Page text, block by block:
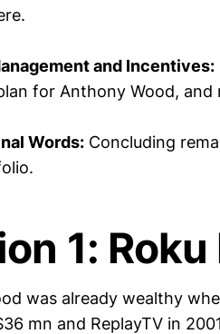
and Incentives:
for Anthony Wood,
Words: Concluding
1:
was already wealthy
mn and ReplayTV in